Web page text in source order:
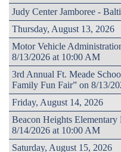
Judy Center Jamboree -
Thursday, August 13, 2026
Motor Vehicle
8/13/2026 at 10:00 AM
3rd Annual Ft. Meade
Family Fun Fair” on 8/13/
Friday, August 14, 2026
Beacon Heights
8/14/2026 at 10:00 AM
Saturday, August 15, 2026